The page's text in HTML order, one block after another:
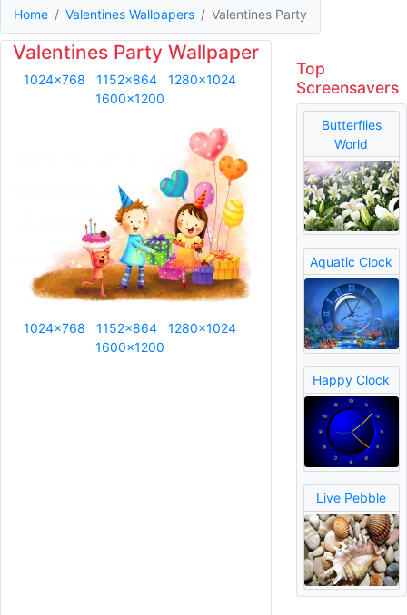
Home Valentines Wallpapers Valentines Party
Valentines Party Wallpaper
1024x768 1152x864
1280x1024
1600x1200
1024x768 1152x864
1280x1024
1600x1200
Top
Screensavers
Butterflies
World
Aquatic Clock
Happy Clock
Live Pebble